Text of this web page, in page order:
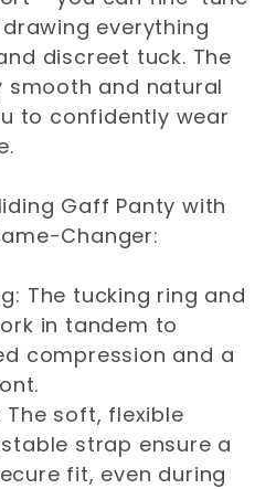
everything
discreet tuck. The
smooth and natural
to confidently wear
Gaff Panty with
Changer:
The tucking ring and
in tandem to
compression and a
soft, flexible
strap ensure a
fit, even during